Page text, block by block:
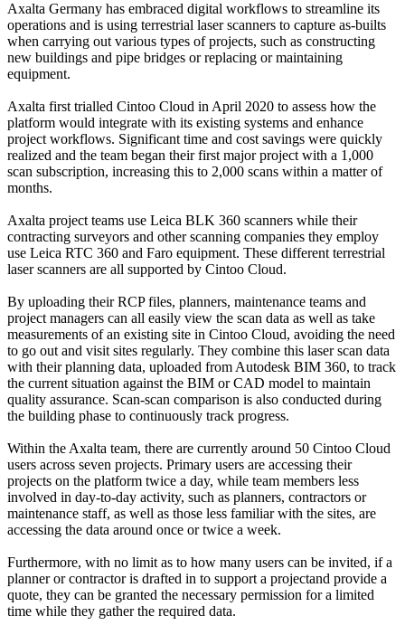
Axalta Germany has embraced digital workflows to streamline its
operations and is using terrestrial laser scanners to capture as-builts
when carrying out various types of projects, such as constructing
new buildings and pipe bridges or replacing or maintaining
equipment.
Axalta first trialled Cintoo Cloud in April 2020 to assess how the
platform would integrate with its existing systems and enhance
project workflows. Significant time and cost savings were quickly
realized and the team began their first major project with a 1,000
scan subscription, increasing this to 2,000 scans within a matter of
months.
Axalta project teams use Leica BLK 360 scanners while their
contracting surveyors and other scanning companies they employ
use Leica RTC 360 and Faro equipment. These different terrestrial
laser scanners are all supported by Cintoo Cloud.
By uploading their RCP files, planners, maintenance teams and
project managers can all easily view the scan data as well as take
measurements of an existing site in Cintoo Cloud, avoiding the need
to go out and visit sites regularly. They combine this laser scan data
with their planning data, uploaded from Autodesk BIM 360, to track
the current situation against the BIM or CAD model to maintain
quality assurance. Scan-scan comparison is also conducted during
the building phase to continuously track progress.
Within the Axalta team, there are currently around 50 Cintoo Cloud
users across seven projects. Primary users are accessing their
projects on the platform twice a day, while team members less
involved in day-to-day activity, such as planners, contractors or
maintenance staff, as well as those less familiar with the sites, are
accessing the data around once or twice a week.
Furthermore, with no limit as to how many users can be invited, if a
planner or contractor is drafted in to support a projectand provide a
quote, they can be granted the necessary permission for a limited
time while they gather the required data.